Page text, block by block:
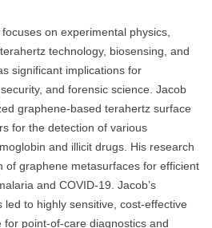
on experimental physics,
technology, biosensing, and
significant implications for
and forensic science. Jacob
graphene-based terahertz surface
for the detection of various
and illicit drugs. His research
of graphene metasurfaces for efficient
and COVID-19. Jacob’s
led to highly sensitive, cost-effective
point-of-care diagnostics and